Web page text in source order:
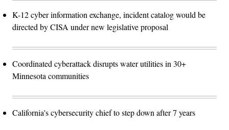
K-12 cyber information exchange, incident catalog would be
directed by CISA under new legislative proposal
Coordinated cyberattack disrupts water utilities in 30+
Minnesota communities
California's cybersecurity chief to step down after 7 years